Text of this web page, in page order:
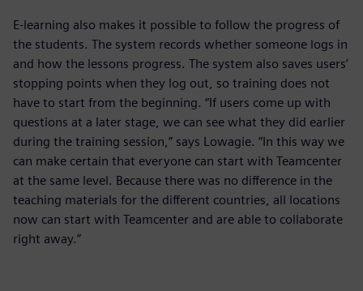
E-learning also makes it possible to follow the progress of
the students. The system records whether someone logs in
and how the lessons progress. The system also saves users’
stopping points when they log out, so training does not
have to start from the beginning. “If users come up with
questions at a later stage, we can see what they did earlier
during the training session,” says Lowagie. “In this way we
can make certain that everyone can start with Teamcenter
at the same level. Because there was no difference in the
teaching materials for the different countries, all locations
now can start with Teamcenter and are able to collaborate
right away.”